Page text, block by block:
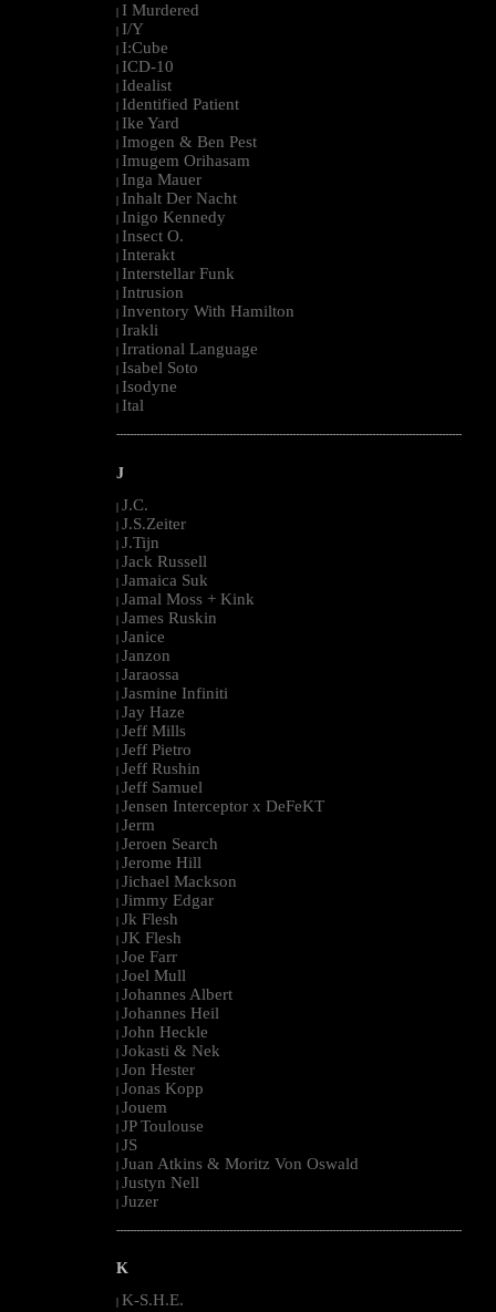
I Murdered
I/Y
I:Cube
ICD-10
Idealist
Identified Patient
Ike Yard
Imogen & Ben Pest
Imugem Orihasam
Inga Mauer
Inhalt Der Nacht
Inigo Kennedy
Insect O.
Interakt
Interstellar Funk
Intrusion
Inventory With Hamilton
Irakli
Irrational Language
Isabel Soto
Isodyne
Ital
--------------------------------------------------------------------------------------------------------
J
| J.C.
| J.S.Zeiter
| J.Tijn
| Jack Russell
| Jamaica Suk
| Jamal Moss + Kink
| James Ruskin
| Janice
| Janzon
| Jaraossa
| Jasmine Infiniti
| Jay Haze
| Jeff Mills
| Jeff Pietro
| Jeff Rushin
| Jeff Samuel
| Jensen Interceptor x DeFeKT
| Jerm
| Jeroen Search
| Jerome Hill
| Jichael Mackson
| Jimmy Edgar
| Jk Flesh
| JK Flesh
| Joe Farr
| Joel Mull
| Johannes Albert
| Johannes Heil
| John Heckle
| Jokasti & Nek
| Jon Hester
| Jonas Kopp
| Jouem
| JP Toulouse
| JS
| Juan Atkins & Moritz Von Oswald
| Justyn Nell
| Juzer
--------------------------------------------------------------------------------------------------------
K
| K-S.H.E.